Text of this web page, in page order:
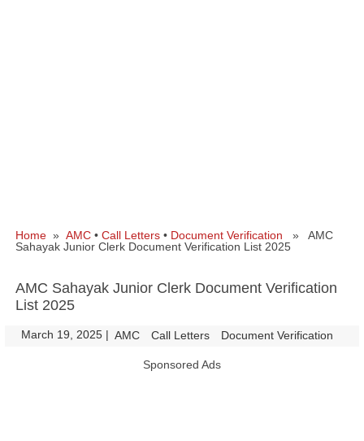
Home » AMC • Call Letters • Document Verification » AMC
Sahayak Junior Clerk Document Verification List 2025
AMC Sahayak Junior Clerk Document Verification
List 2025
March 19, 2025 | AMC Call Letters Document Verification
Sponsored Ads